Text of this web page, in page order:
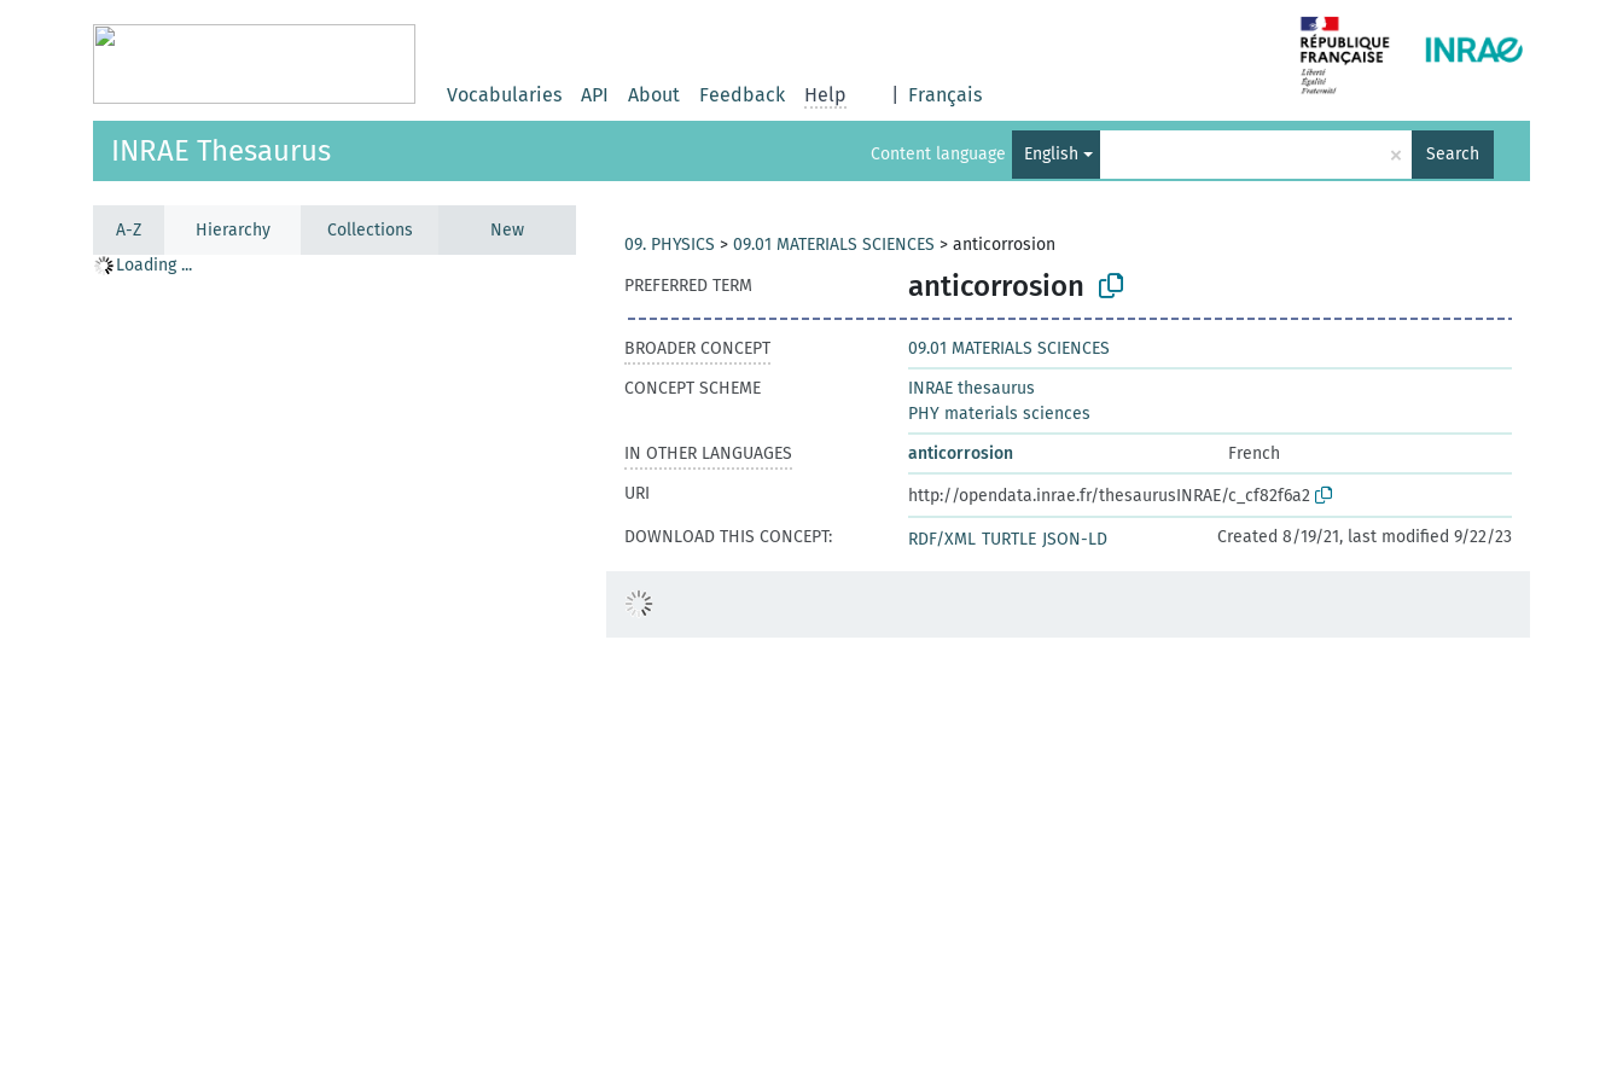
Vocabularies API About Feedback Help Français
INRAE Thesaurus Content language English × Search
A-Z Hierarchy Collections
New
Loading ...
09. PHYSICS > 09.01 MATERIALS SCIENCES > anticorrosion
PREFERRED TERM
anticorrosion
BROADER CONCEPT
09.01 MATERIALS SCIENCES
CONCEPT SCHEME
INRAE thesaurus
PHY materials sciences
IN OTHER LANGUAGES
anticorrosion
French
URI
http://opendata.inrae.fr/thesaurusINRAE/c_cf82f6a2
DOWNLOAD THIS CONCEPT:
RDF/XML TURTLE JSON-LD Created 8/19/21, last modified 9/22/23